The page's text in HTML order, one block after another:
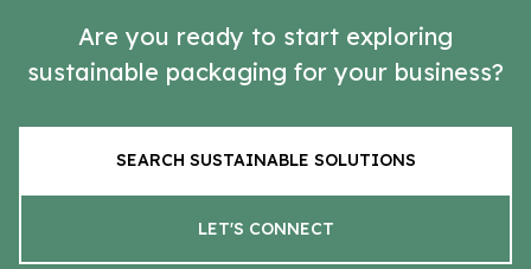
Are you ready to start exploring
sustainable packaging for your business?
SEARCH SUSTAINABLE SOLUTIONS
LET'S CONNECT